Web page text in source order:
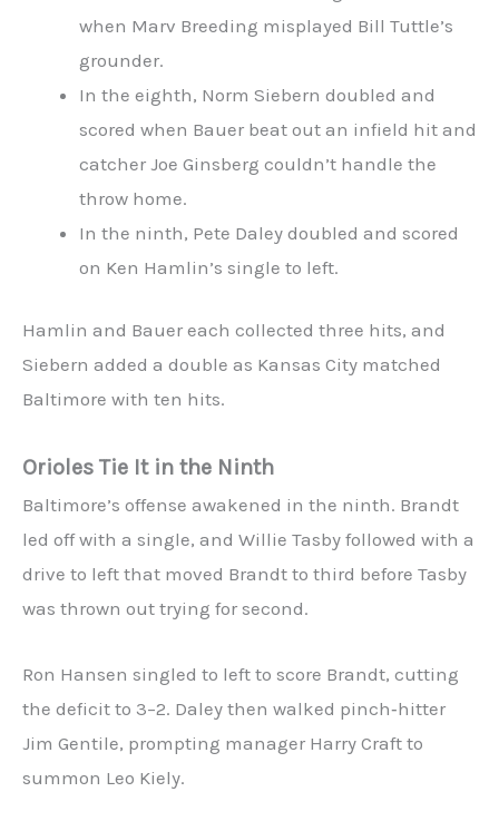
when Marv Breeding misplayed Bill Tuttle’s
grounder.
In the eighth, Norm Siebern doubled and
scored when Bauer beat out an infield hit and
catcher Joe Ginsberg couldn’t handle the
throw home.
In the ninth, Pete Daley doubled and scored
on Ken Hamlin’s single to left.
Hamlin and Bauer each collected three hits, and
Siebern added a double as Kansas City matched
Baltimore with ten hits.
Orioles Tie It in the Ninth
Baltimore’s offense awakened in the ninth. Brandt
led off with a single, and Willie Tasby followed with a
drive to left that moved Brandt to third before Tasby
was thrown out trying for second.
Ron Hansen singled to left to score Brandt, cutting
the deficit to 3–2. Daley then walked pinch‑hitter
Jim Gentile, prompting manager Harry Craft to
summon Leo Kiely.